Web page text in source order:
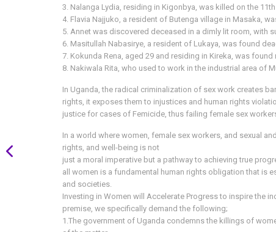
3. Nalanga Lydia, residing in Kigonbya, was killed on the
4. Flavia Najjuko, a resident of Butenga village in Masaka,
5. Annet was discovered deceased in a dimly lit room, with
6. Masitullah Nabasirye, a resident of Lukaya, was found
7. Kokunda Rena, aged 29 and residing in Kireka, was
8. Nakiwala Rita, who used to work in the industrial area of
In Uganda, the radical criminalization of sex work creates
rights, it exposes them to injustices and human rights
justice for cases of Femicide, thus failing female sex
In a world where women, female sex workers, and sexual
rights, and well-being is not
just a moral imperative but a pathway to achieving true
all women is a fundamental human rights obligation that is
and societies.
Investing in Women will Accelerate Progress to inspire the
premise, we specifically demand the following;
1.The government of Uganda condemns the killings of